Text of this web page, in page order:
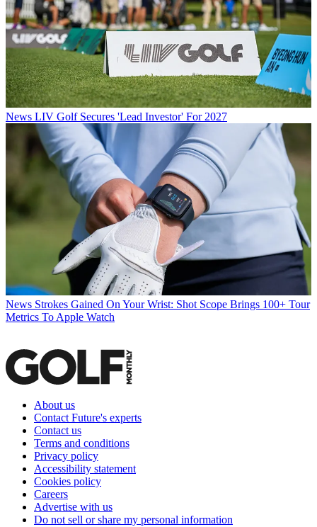
News LIV Golf Secures 'Lead Investor' For 2027
News Strokes Gained On Your Wrist: Shot Scope Brings 100+ Tour
Metrics To Apple Watch
About us
Contact Future's experts
Contact us
Terms and conditions
Privacy policy
Accessibility statement
Cookies policy
Careers
Advertise with us
Do not sell or share my personal information